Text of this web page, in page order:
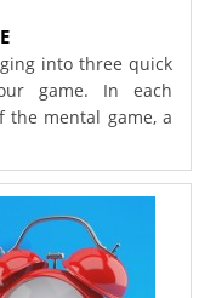
into three quick
game. In each
the mental game, a